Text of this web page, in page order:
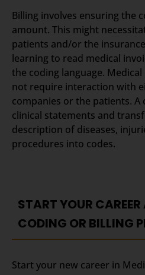
Billing involves ensuring the
amount. This might
patients and/or the
learning to read medical
the coding language.
not require interaction with
companies or the patients. A
clinical statements and
description of diseases,
procedures into codes.
START YOUR
CODING OR BILLING
Start your new career in